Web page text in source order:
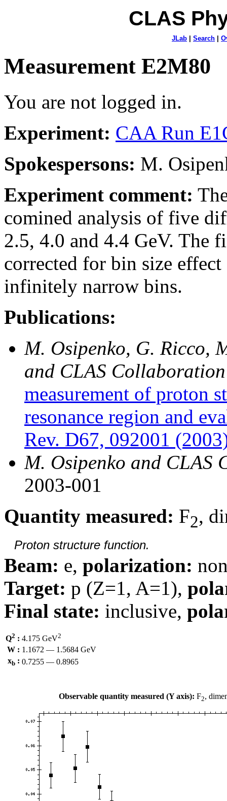
CLAS
JLab Search
Measurement E2M80
You are not logged in.
Experiment: CAA Run
Spokespersons: M.
Experiment comment:
comined analysis of five
2.5, 4.0 and 4.4 GeV. The
corrected for bin size
infinitely narrow bins.
Publications:
M. Osipenko, G. Ricco,
and CLAS Collaboration
measurement of proton
resonance region and
Rev. D67, 092001
M. Osipenko and CLAS
2003-001
Quantity measured: F2,
Proton structure function.
Beam: e, polarization:
Target: p (Z=1, A=1),
Final state: inclusive,
Q2 : 4.175 GeV2
W : 1.1672 — 1.5684 GeV
xb : 0.7255 — 0.8965
Observable quantity measured (Y axis): F2,